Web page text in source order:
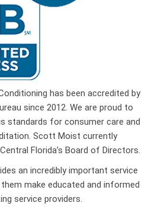
has been accredited by
since 2012. We are proud to
standards for consumer care and
Scott Moist currently
Florida’s Board of Directors.
an incredibly important service
make educated and informed
service providers.